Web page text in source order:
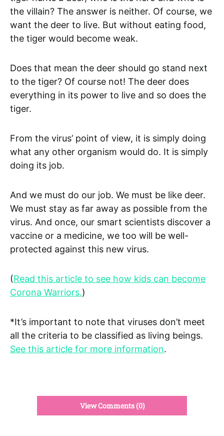
the villain? The answer is neither. Of course, we
want the deer to live. But without eating food,
the tiger would become weak.
Does that mean the deer should go stand next
to the tiger? Of course not! The deer does
everything in its power to live and so does the
tiger.
From the virus’ point of view, it is simply doing
what any other organism would do. It is simply
doing its job.
And we must do our job. We must be like deer.
We must stay as far away as possible from the
virus. And once, our smart scientists discover a
vaccine or a medicine, we too will be well-
protected against this new virus.
(Read this article to see how kids can become
Corona Warriors.)
*It’s important to note that viruses don’t meet
all the criteria to be classified as living beings.
See this article for more information.
View Comments (0)